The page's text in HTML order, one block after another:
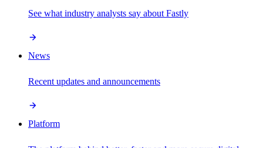
See what industry analysts say about Fastly
News
Recent updates and announcements
Platform